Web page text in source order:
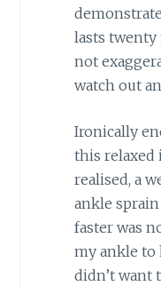
lasts twenty
not
watch out
Ironically
this relaxed
realised, a
ankle
faster was
my ankle to
didn’t want